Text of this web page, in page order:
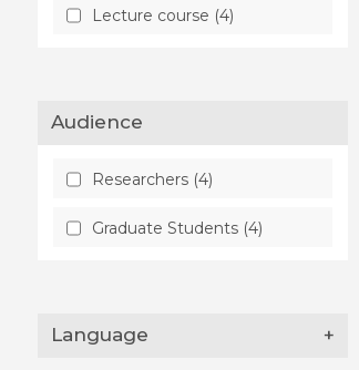
Lecture course (4)
Audience
Researchers (4)
Graduate Students (4)
Language +